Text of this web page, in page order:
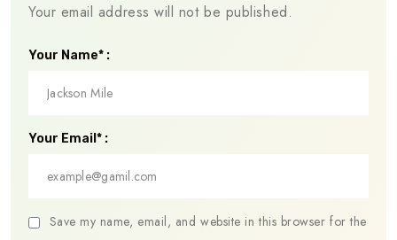
Your email address will not be published.
Your Name* :
Your Email* :
Save my name, email, and website in this browser for the